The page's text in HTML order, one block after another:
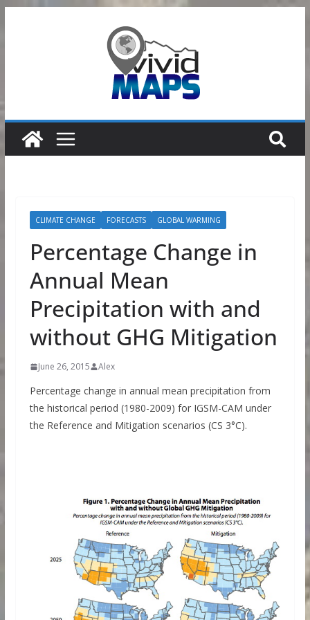
CLIMATE CHANGE FORECASTS GLOBAL WARMING
Percentage Change in
Annual Mean
Precipitation with and
without GHG Mitigation
June 26, 2015 Alex
Percentage change in annual mean precipitation from
the historical period (1980-2009) for IGSM-CAM under
the Reference and Mitigation scenarios (CS 3°C).